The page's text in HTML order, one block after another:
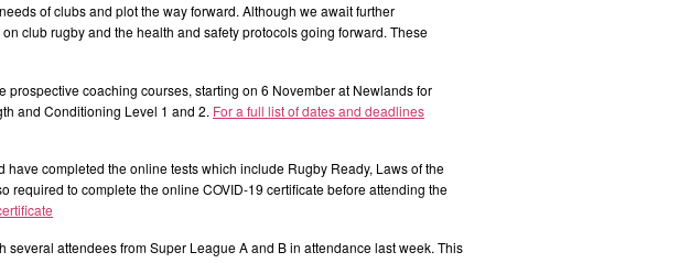
of clubs and plot the way forward. Although we await further
club rugby and the health and safety protocols going forward. These
coaching courses, starting on 6 November at Newlands for
and Conditioning Level 1 and 2. For a full list of dates and deadlines
completed the online tests which include Rugby Ready, Laws of the
required to complete the online COVID-19 certificate before attending the
attendees from Super League A and B in attendance last week. This